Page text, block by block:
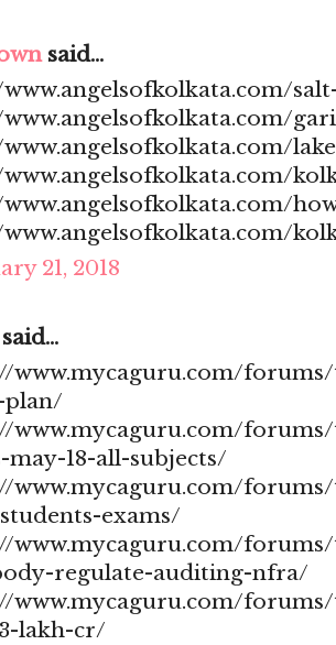
said...
21, 2018
said...
www.mycaguru.com/
plan/
www.mycaguru.com/
may-18-all-subjects/
www.mycaguru.com/
exams/
www.mycaguru.com/
regulate-auditing-nfra/
www.mycaguru.com/
lakh-cr/